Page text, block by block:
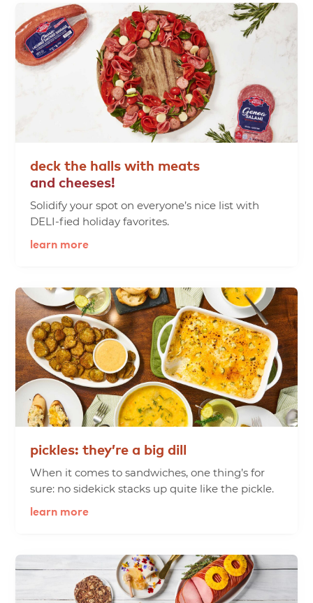
deck the halls with meats
and cheeses!
Solidify your spot on everyone’s nice list with
DELI-fied holiday favorites.
learn more
pickles: they’re a big dill
When it comes to sandwiches, one thing’s for
sure: no sidekick stacks up quite like the pickle.
learn more